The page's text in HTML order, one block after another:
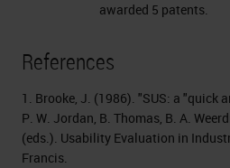
awarded 5 patents.
References
1. Brooke, J. (1986). "SUS: a "quick
P. W. Jordan, B. Thomas, B. A.
(eds.). Usability Evaluation in
Francis.